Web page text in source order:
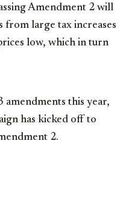
Amendment 2 will
from large tax increases
low, which in turn
amendments this year,
has kicked off to
2.